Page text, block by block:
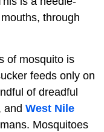
through
of mosquito is
feeds only on
of dreadful
and West Nile
Mosquitoes